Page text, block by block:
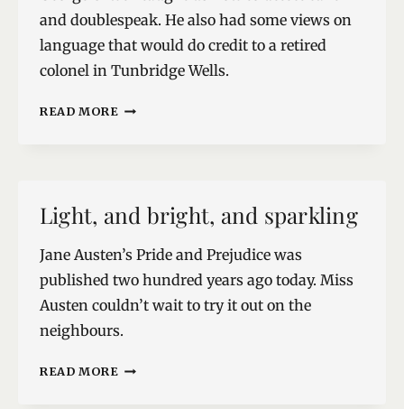
and doublespeak. He also had some views on
language that would do credit to a retired
colonel in Tunbridge Wells.
READ MORE THE
Light, and bright, and sparkling
Jane Austen’s Pride and Prejudice was
published two hundred years ago today. Miss
Austen couldn’t wait to try it out on the
neighbours.
READ MORE LIGHT,